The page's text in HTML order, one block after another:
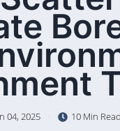
04, 2025 10 Min Read